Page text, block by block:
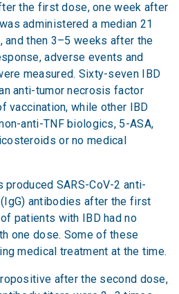
the first dose, one week after
administered a median 21
then 3–5 weeks after the
adverse events and
measured. Sixty-seven IBD
anti-tumor necrosis factor
vaccination, while other IBD
anti-TNF biologics, 5-ASA,
or no medical
SARS-CoV-2 anti-
antibodies after the first
patients with IBD had no
one dose. Some of these
medical treatment at the time.
after the second dose,